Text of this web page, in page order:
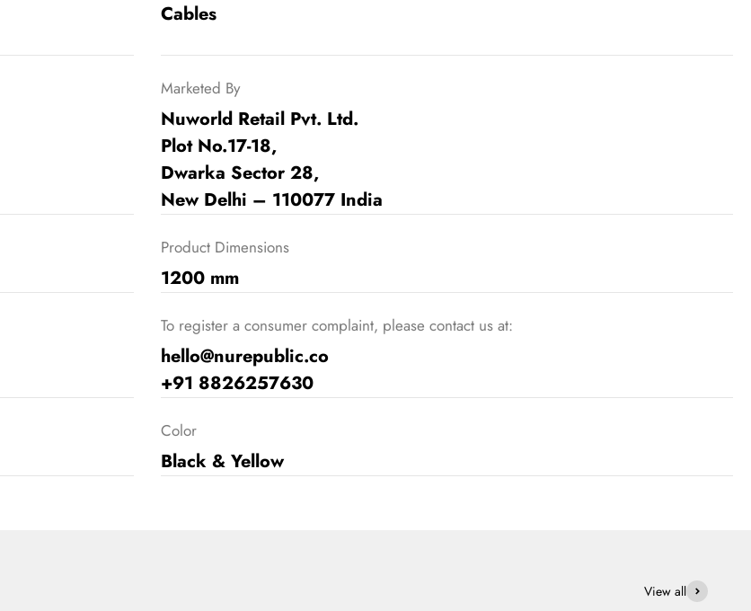
Cables
Marketed By
Nuworld Retail Pvt. Ltd.
Plot No.17-18,
Dwarka Sector 28,
New Delhi – 110077 India
Product Dimensions
1200 mm
To register a consumer complaint, please contact us at:
hello@nurepublic.co
+91 8826257630
Color
Black & Yellow
View all